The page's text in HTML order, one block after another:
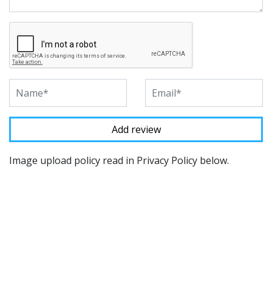
Image upload policy read in Privacy Policy below.